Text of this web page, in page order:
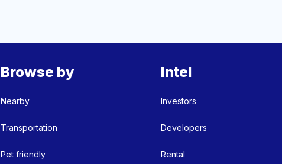
Browse by
Nearby
Transportation
Pet friendly
Intel
Investors
Developers
Rental